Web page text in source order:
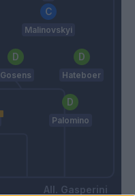
Malinovskyi
Gosens Hateboer
Palomino
Gasperini